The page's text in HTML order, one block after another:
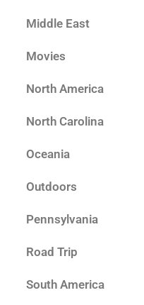
Middle East
Movies
North America
North Carolina
Oceania
Outdoors
Pennsylvania
Road Trip
South America